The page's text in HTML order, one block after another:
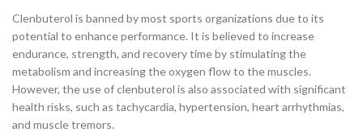
Clenbuterol is banned by most sports organizations due to its
potential to enhance performance. It is believed to increase
endurance, strength, and recovery time by stimulating the
metabolism and increasing the oxygen flow to the muscles.
However, the use of clenbuterol is also associated with significant
health risks, such as tachycardia, hypertension, heart arrhythmias,
and muscle tremors.